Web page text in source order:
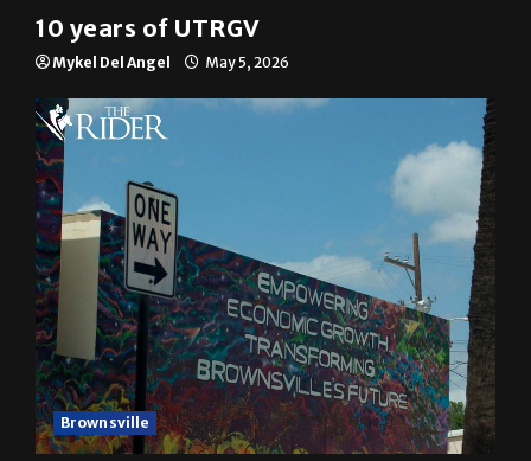
10 years of UTRGV
Mykel Del Angel May 5, 2026
Brownsville